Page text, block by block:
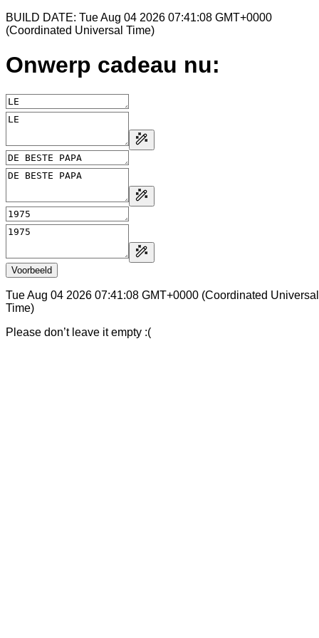
BUILD DATE: Tue Aug 04 2026 07:41:08 GMT+0000
(Coordinated Universal Time)
Onwerp cadeau nu:
Voorbeeld
Tue Aug 04 2026 07:41:08 GMT+0000 (Coordinated Universal
Time)
Please don’t leave it empty :(